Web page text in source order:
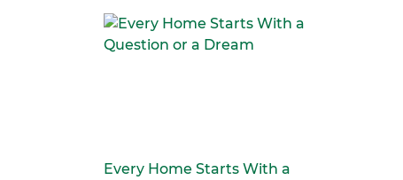
Every Home Starts With a